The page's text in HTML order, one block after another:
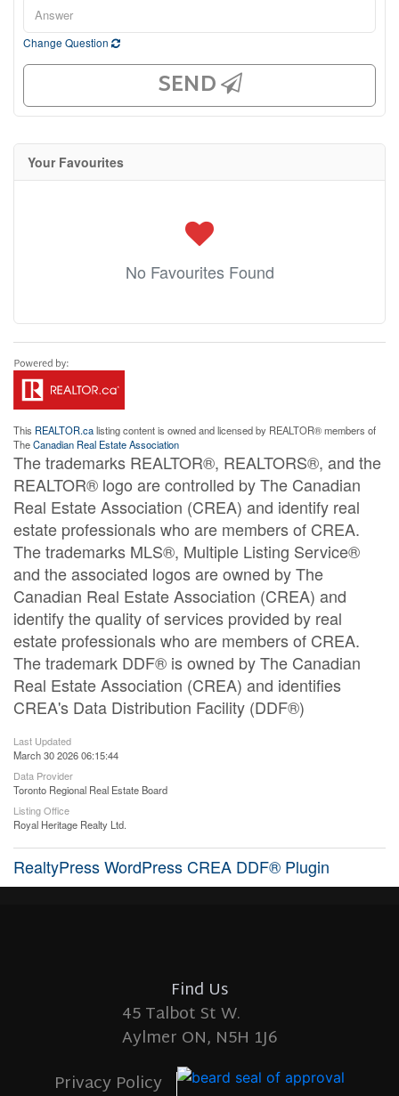
Change Question
SEND
Your Favourites
No Favourites Found
This REALTOR.calisting content is owned and licensed by REALTOR® members of
TheCanadian Real Estate Association
The trademarks REALTOR®, REALTORS®, and the
REALTOR® logo are controlled by The Canadian
Real Estate Association (CREA) and identify real
estate professionals who are members of CREA.
The trademarks MLS®, Multiple Listing Service®
and the associated logos are owned by The
Canadian Real Estate Association (CREA) and
identify the quality of services provided by real
estate professionals who are members of CREA.
The trademark DDF® is owned by The Canadian
Real Estate Association (CREA) and identifies
CREA's Data Distribution Facility (DDF®)
Last Updated
March 30 2026 06:15:44
Data Provider
Toronto Regional Real Estate Board
Listing Office
Royal Heritage Realty Ltd.
RealtyPress WordPress CREA DDF® Plugin
Find Us
45 Talbot St W.
Aylmer ON, N5H 1J6
Privacy Policy